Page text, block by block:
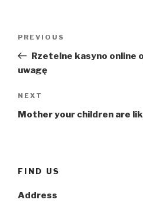
Previous
Post
PREVIOUS
Rzetelne kasyno online
uwagę
Next
Post
NEXT
Mother your children are
FIND US
Address